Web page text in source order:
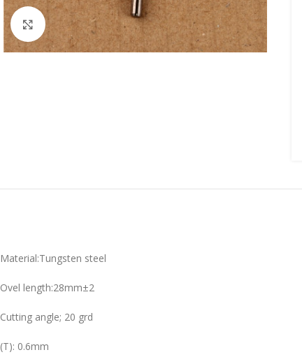
Click to enlarge
Material:Tungsten steel
Ovel length:28mm±2
Cutting angle; 20 grd
(T): 0.6mm